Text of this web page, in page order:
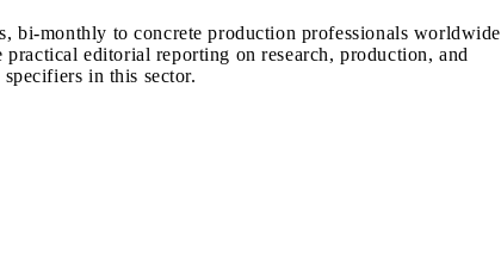
bi-monthly to concrete production professionals worldwide
editorial reporting on research, production, and
in this sector.